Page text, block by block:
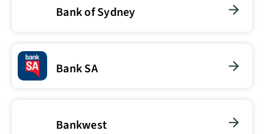
Bank of Sydney
Bank SA
Bankwest